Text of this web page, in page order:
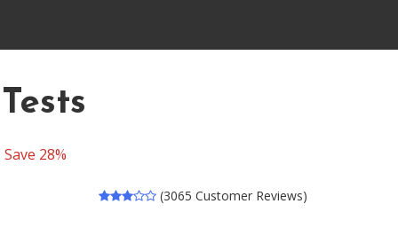
Save 28%
(3065 Customer Reviews)